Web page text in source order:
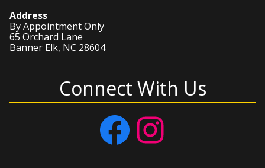
Address
By Appointment Only
65 Orchard Lane
Banner Elk, NC 28604
Connect With Us
Facebook Instagram